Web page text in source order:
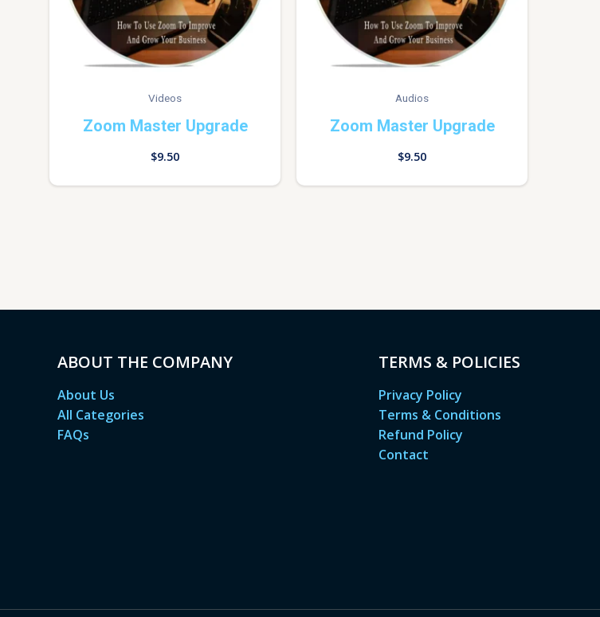
Videos
Zoom Master Upgrade
$9.50
Audios
Zoom Master Upgrade
$9.50
ABOUT THE COMPANY
About Us
All Categories
FAQs
TERMS & POLICIES
Privacy Policy
Terms & Conditions
Refund Policy
Contact